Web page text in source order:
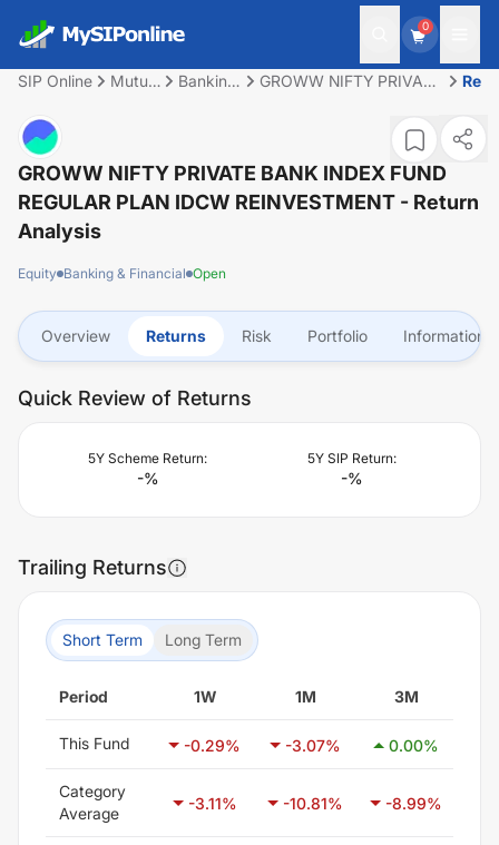
0
SIP Online
Mutual
Banking
GROWW NIFTY PRIVATE
REGULAR PLAN IDCW
GROWW NIFTY PRIVATE BANK INDEX FUND
REGULAR PLAN IDCW REINVESTMENT - Return
Analysis
Equity Banking & Financial Open
Overview Returns Risk Portfolio Information
Quick Review of Returns
5Y Scheme Return:
-%
5Y SIP Return:
-%
Trailing Returns
Short Term Long Term
Period 1W 1M 3M
This Fund -0.29% -3.07% 0.00%
Category
Average
-3.11% -10.81% -8.99%